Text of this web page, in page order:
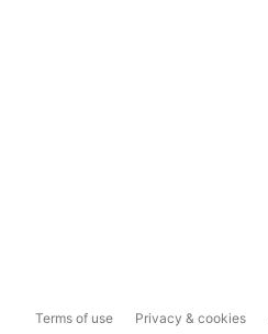
Terms of use Privacy & cookies